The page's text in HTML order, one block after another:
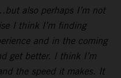
also perhaps I’m not
I think I’m finding
and in the coming
get better. I think I’m
the speed it makes. It